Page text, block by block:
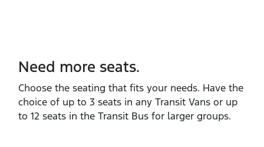
Need more seats.
Choose the seating that fits your needs. Have the
choice of up to 3 seats in any Transit Vans or up
to 12 seats in the Transit Bus for larger groups.